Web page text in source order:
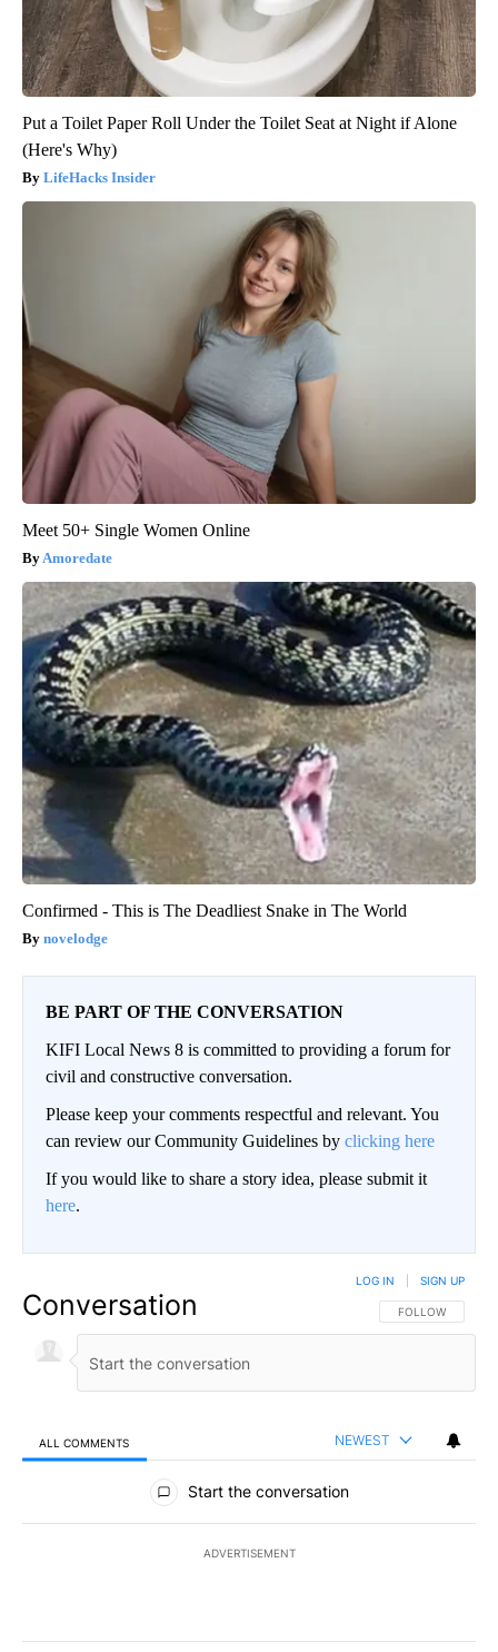
Put a Toilet Paper Roll Under the Toilet Seat at Night if Alone
(Here's Why)
LifeHacks Insider
Meet 50+ Single Women Online
Amoredate
Confirmed - This is The Deadliest Snake in The World
novelodge
BE PART OF THE CONVERSATION
KIFI Local News 8 is committed to providing a forum for
civil and constructive conversation.
Please keep your comments respectful and relevant. You
can review our Community Guidelines by clicking here
If you would like to share a story idea, please submit it
here.
Conversation FOLLOW THIS
FOLLOW
LOG IN SIGN UP
ALL COMMENTS NEWEST
All Comments
Start the conversation
ADVERTISEMENT